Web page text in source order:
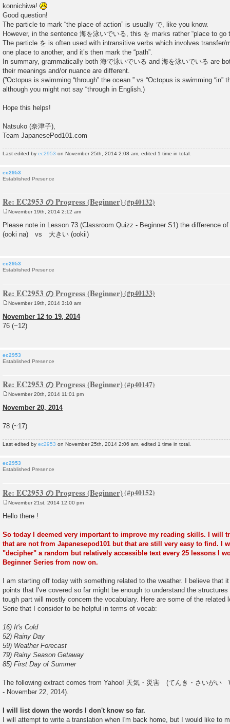
konnichiwa!
Good question!
The particle to mark “the place of action” is usually で, like you know.
However, in the sentence 海を泳いでいる, this を marks rather “place to go
The particle を is often used with intransitive verbs which involves transfer/
one place to another, and it’s then mark the “path”.
In summary, grammatically both 海で泳いでいる and 海を泳いでいる are
their meanings and/or nuance are different.
(”Octopus is swimming “through” the ocean.” vs “Octopus is swimming “in”
although you might not say “through in English.)
Hope this helps!
Natsuko (奈津子),
Team JapanesePod101.com
Last edited by ec2953 on November 25th, 2014 2:08 am, edited 1 time in total.
ec2953
Established Presence
Re: EC2953 の Progress (Beginner)
s
t
November 19th, 2014 2:12 am
Please note in Lesson 73 (Classroom Quizz - Beginner S1) the difference
(ooki na) vs 大きい (ookii)
ec2953
Established Presence
Re: EC2953 の Progress (Beginner)
s
t
November 19th, 2014 3:10 am
November 12 to 19, 2014
76 (~12)
ec2953
Established Presence
Re: EC2953 の Progress (Beginner)
s
November 20th, 2014 11:01 pm
November 20, 2014
78 (~17)
Last edited by ec2953 on November 25th, 2014 2:06 am, edited 1 time in total.
ec2953
Established Presence
Re: EC2953 の Progress (Beginner)
o
s
November 21st, 2014 12:00 pm
Hello there !
So today I deemed very important to improve my reading skills. I will
that are not from Japanesepod101 but that are still very easy to find. I
"decipher" a random but relatively accessible text every 25 lessons I
Beginner Series from now on.
I am starting off today with something related to the weather. I believe that
points that I've covered so far might be enough to understand the
tough part will mostly concern the vocabulary. Here are some of the related
Serie that I consider to be helpful in terms of vocab:
16) It's Cold
52) Rainy Day
59) Weather Forecast
79) Rainy Season Getaway
85) First Day of Summer
The following extract comes from Yahoo! 天気・災害 (てんき・さいがい
- November 22, 2014).
I will list down the words I don't know so far.
I will attempt to write a translation when I'm back home, but I would like to